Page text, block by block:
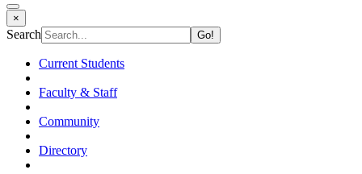
×
Search
Current Students
Faculty & Staff
Community
Directory